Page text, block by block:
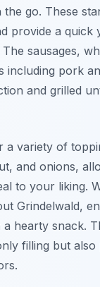
go. These
provide a quick
sausages,
including pork
and grilled
a variety of
and onions,
to your liking.
Grindelwald,
hearty snack.
filling but